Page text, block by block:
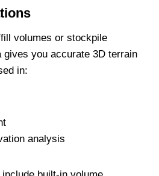
volumes or stockpile
gives you accurate 3D terrain
in:
analysis